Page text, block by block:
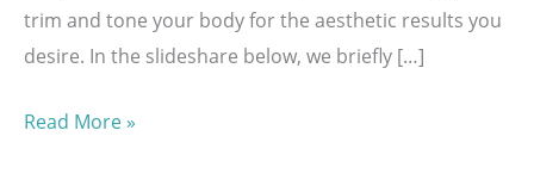
trim and tone your body for the aesthetic results you
desire. In the slideshare below, we briefly […]
Slideshare:
Read More »